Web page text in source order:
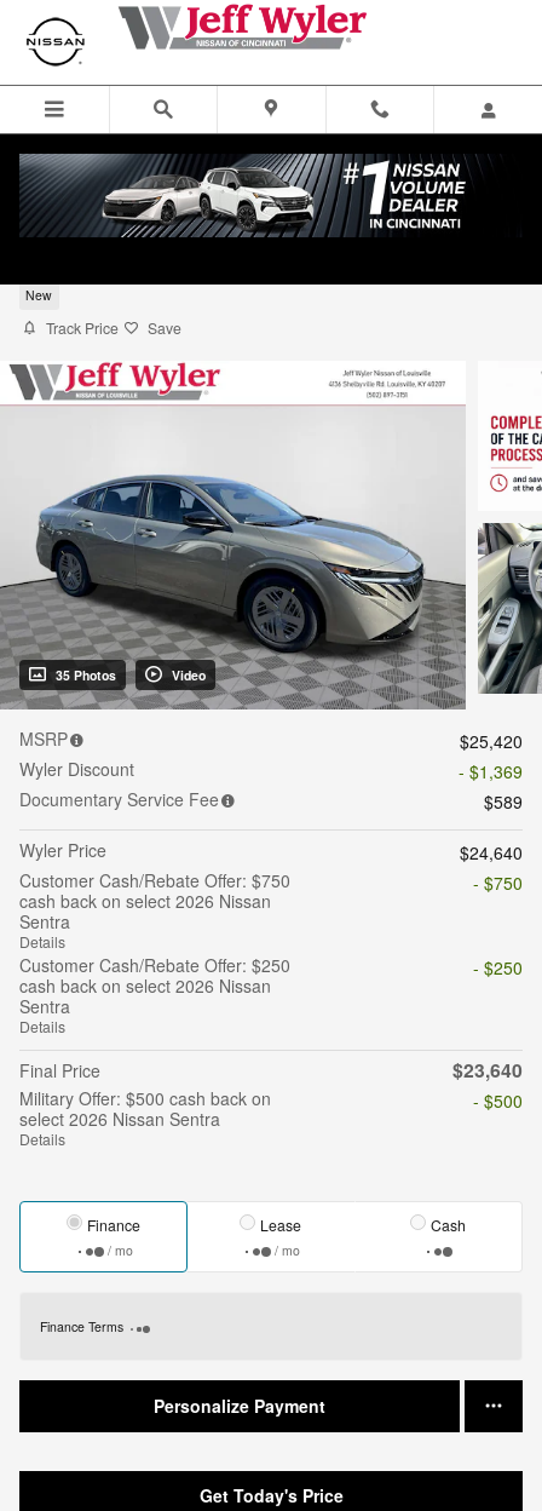
Skip to main content
New
Track Price Save
35 Photos Video
MSRP
$25,420
Wyler Discount
- $1,369
Documentary Service Fee
$589
Wyler Price
$24,640
Customer Cash/Rebate Offer: $750
cash back on select 2026 Nissan
Sentra
Details
- $750
Customer Cash/Rebate Offer: $250
cash back on select 2026 Nissan
Sentra
Details
- $250
Final Price $23,640
Military Offer: $500 cash back on
select 2026 Nissan Sentra
Details
- $500
Finance
/ mo
Lease
/ mo
Cash
Finance Terms
Personalize Payment
Get Today's Price